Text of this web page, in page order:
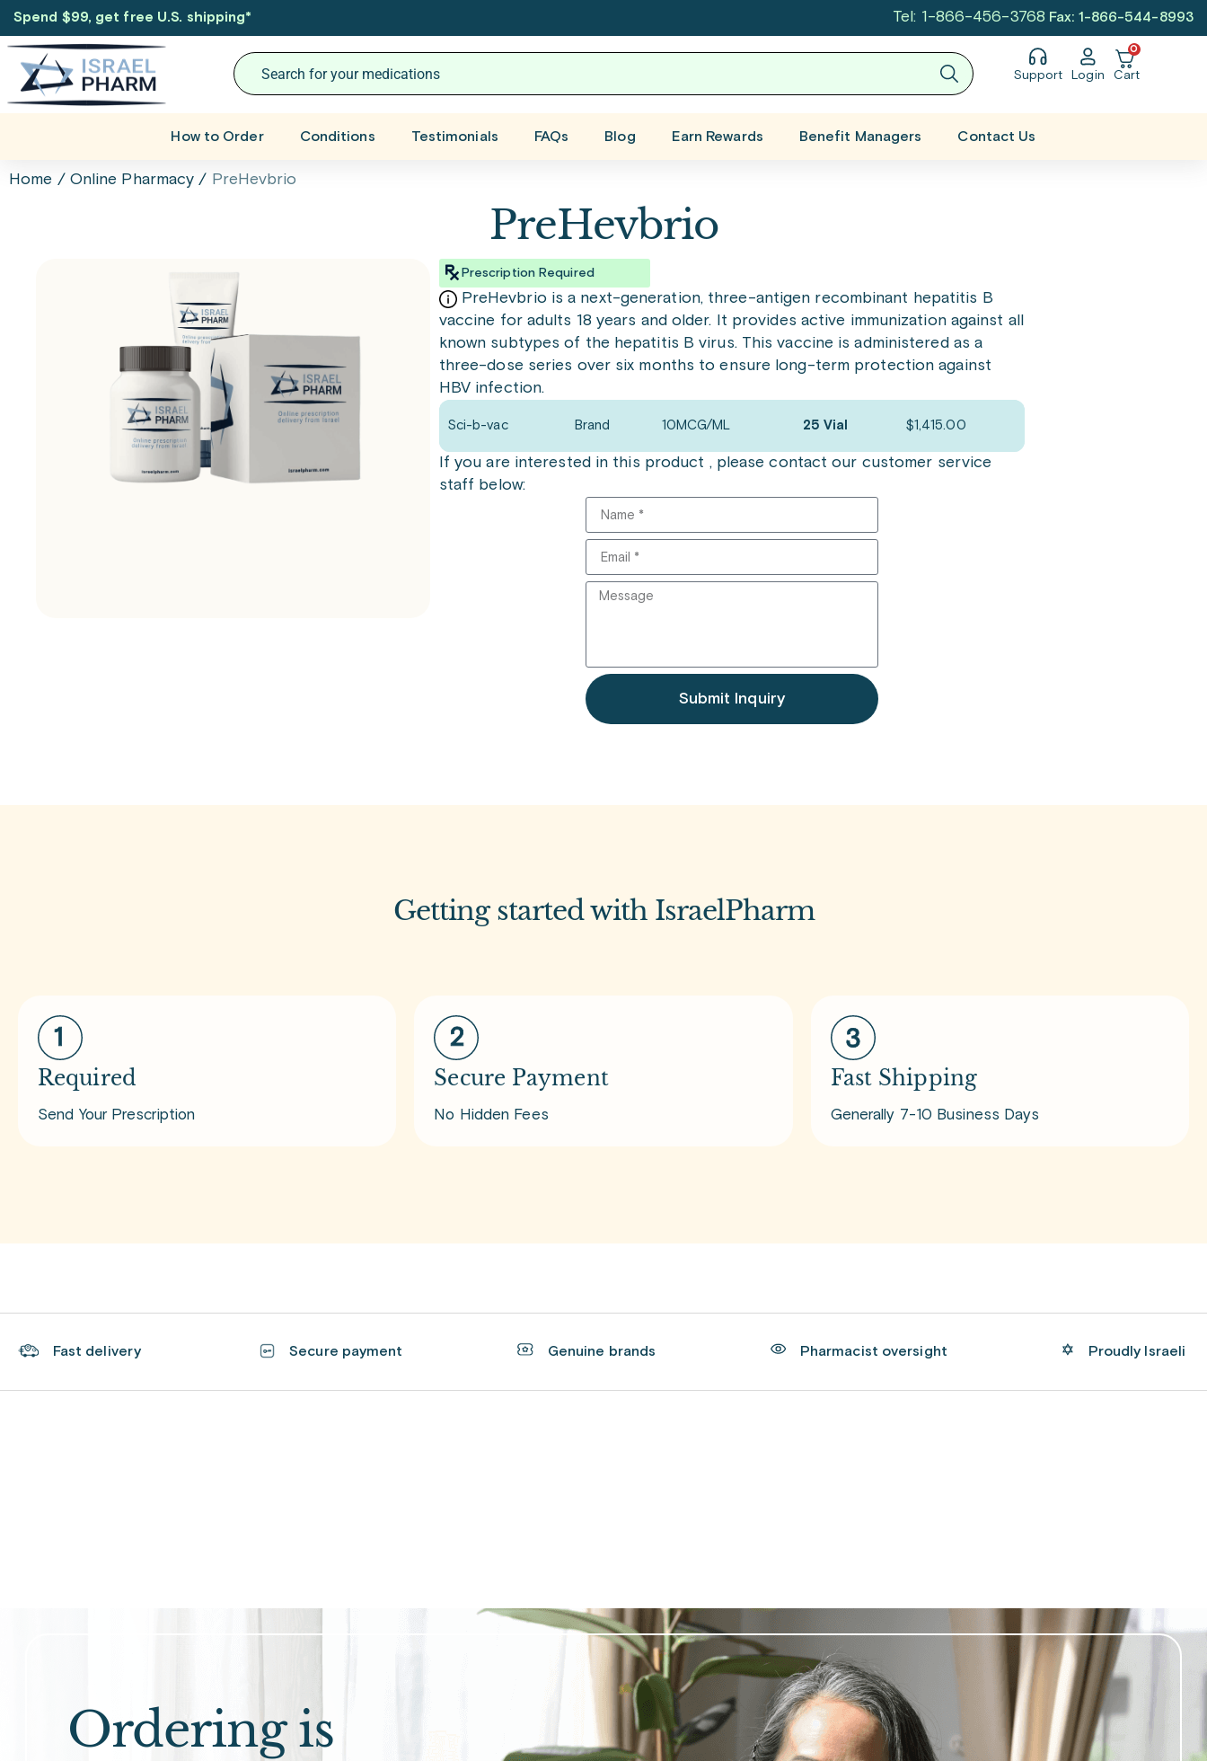
Spend $99, get free U.S. shipping* Tel: 1-866-456-3768 Fax: 1-866-544-8993
Support Login
0
Cart
How to Order Conditions Testimonials FAQs Blog Earn Rewards Benefit Managers Contact Us
Home / Online Pharmacy / PreHevbrio
PreHevbrio
Prescription Required
PreHevbrio is a next-generation, three-antigen recombinant hepatitis B
vaccine for adults 18 years and older. It provides active immunization against all
known subtypes of the hepatitis B virus. This vaccine is administered as a
three-dose series over six months to ensure long-term protection against
HBV infection.
Sci-b-vac Brand 10MCG/ML 25 Vial $1,415.00
If you are interested in this product , please contact our customer service
staff below:
Submit Inquiry
Getting started with IsraelPharm
Required
Send Your Prescription
Secure Payment
No Hidden Fees
Fast Shipping
Generally 7-10 Business Days
Fast delivery Secure payment Genuine brands Pharmacist oversight Proudly Israeli
Ordering is